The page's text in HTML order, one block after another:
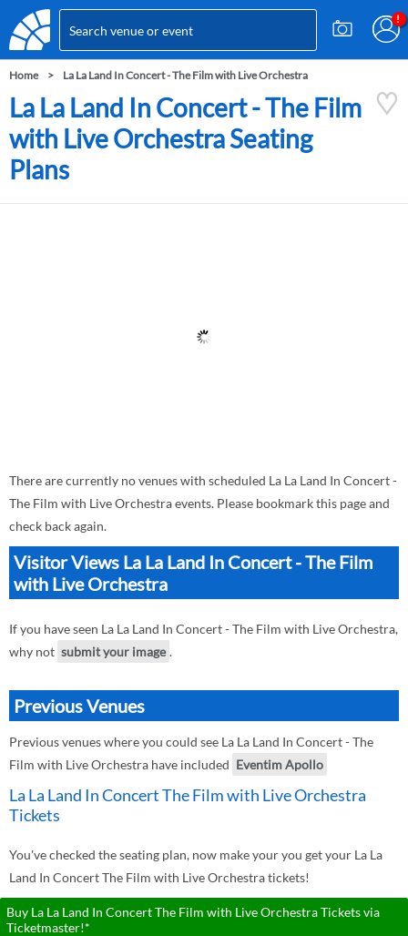
Home La La Land In Concert - The Film with Live Orchestra
La La Land In Concert - The Film
with Live Orchestra Seating
Plans
There are currently no venues with scheduled La La Land In Concert -
The Film with Live Orchestra events. Please bookmark this page and
check back again.
Visitor Views La La Land In Concert - The Film
with Live Orchestra
If you have seen La La Land In Concert - The Film with Live Orchestra,
why not submit your image .
Previous Venues
Previous venues where you could see La La Land In Concert - The
Film with Live Orchestra have included Eventim Apollo
La La Land In Concert The Film with Live Orchestra
Tickets
You've checked the seating plan, now make your you get your La La
Land In Concert The Film with Live Orchestra tickets!
Buy La La Land In Concert The Film with Live Orchestra Tickets via
Ticketmaster!*